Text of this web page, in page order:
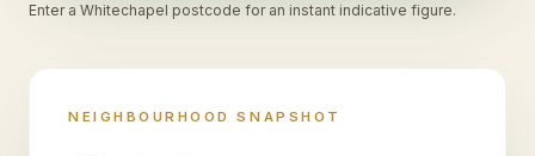
Enter a Whitechapel postcode for an instant indicative figure.
NEIGHBOURHOOD SNAPSHOT